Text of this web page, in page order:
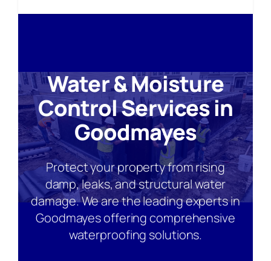
Water & Moisture
Control Services in
Goodmayes
Protect your property from rising
damp, leaks, and structural water
damage. We are the leading experts in
Goodmayes offering comprehensive
waterproofing solutions.